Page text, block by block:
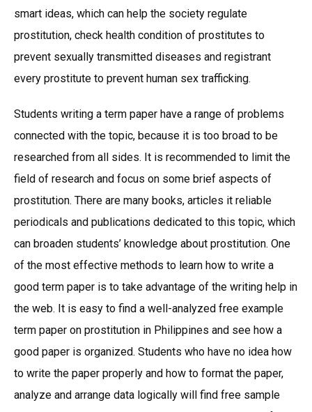
smart ideas, which can help the society regulate
prostitution, check health condition of prostitutes to
prevent sexually transmitted diseases and registrant
every prostitute to prevent human sex trafficking.
Students writing a term paper have a range of problems
connected with the topic, because it is too broad to be
researched from all sides. It is recommended to limit the
field of research and focus on some brief aspects of
prostitution. There are many books, articles it reliable
periodicals and publications dedicated to this topic, which
can broaden students’ knowledge about prostitution. One
of the most effective methods to learn how to write a
good term paper is to take advantage of the writing help in
the web. It is easy to find a well-analyzed free example
term paper on prostitution in Philippines and see how a
good paper is organized. Students who have no idea how
to write the paper properly and how to format the paper,
analyze and arrange data logically will find free sample